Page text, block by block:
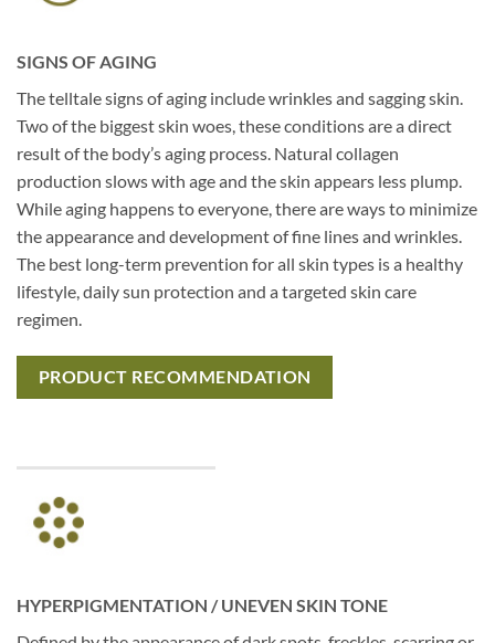
SIGNS OF AGING
The telltale signs of aging include wrinkles and sagging skin.
Two of the biggest skin woes, these conditions are a direct
result of the body’s aging process. Natural collagen
production slows with age and the skin appears less plump.
While aging happens to everyone, there are ways to minimize
the appearance and development of fine lines and wrinkles.
The best long-term prevention for all skin types is a healthy
lifestyle, daily sun protection and a targeted skin care
regimen.
PRODUCT RECOMMENDATION
HYPERPIGMENTATION / UNEVEN SKIN TONE